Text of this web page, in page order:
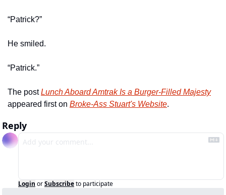
“Patrick?”
He smiled.
“Patrick.”
The post Lunch Aboard Amtrak Is a Burger-Filled Majesty
appeared first on Broke-Ass Stuart's Website.
Reply
Login orSubscribeto participate